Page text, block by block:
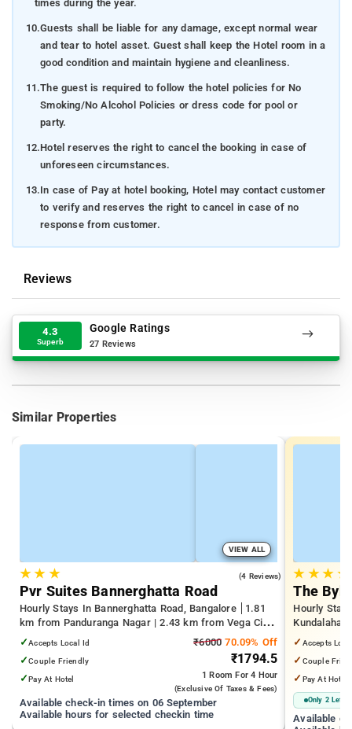
times during the year.
10.Guests shall be liable for any damage, except normal wear
and tear to hotel asset. Guest shall keep the Hotel room in a
good condition and maintain hygiene and cleanliness.
11.The guest is required to follow the hotel policies for No
Smoking/No Alcohol Policies or dress code for pool or
party.
12.Hotel reserves the right to cancel the booking in case of
unforeseen circumstances.
13.In case of Pay at hotel booking, Hotel may contact customer
to verify and reserves the right to cancel in case of no
response from customer.
Reviews
4.3
Superb
Google Ratings
27 Reviews
Similar Properties
VIEW ALL
★★ ★ (4 Reviews)
Pvr Suites Bannerghatta Road
Hourly Stays In Bannerghatta Road, Bangalore
1.81
km from Panduranga Nagar | 2.43 km from Vega City
Mall | 3.24 km from Tejaswini Nagar
✓Accepts Local Id
✓Couple Friendly
✓Pay At Hotel
₹6000 70.09% Off
₹1794.5
1 RoomFor 4 Hour
(exclusive Of Taxes & Fees)
Available check-in times on 06 September
Available hours for selected checkin time
★ ★★ ★
The
Hourly
from Cox
✓ Accepts
✓ Couple
✓ Pay At Hotel
Only 2 Left
Available